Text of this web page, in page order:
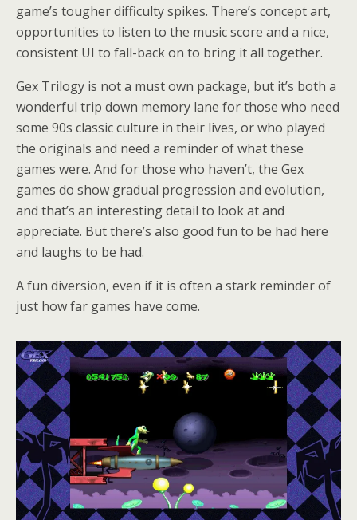
game’s tougher difficulty spikes. There’s concept art,
opportunities to listen to the music score and a nice,
consistent UI to fall-back on to bring it all together.
Gex Trilogy is not a must own package, but it’s both a
wonderful trip down memory lane for those who need
some 90s classic culture in their lives, or who played
the originals and need a reminder of what these
games were. And for those who haven’t, the Gex
games do show gradual progression and evolution,
and that’s an interesting detail to look at and
appreciate. But there’s also good fun to be had here
and laughs to be had.
A fun diversion, even if it is often a stark reminder of
just how far games have come.